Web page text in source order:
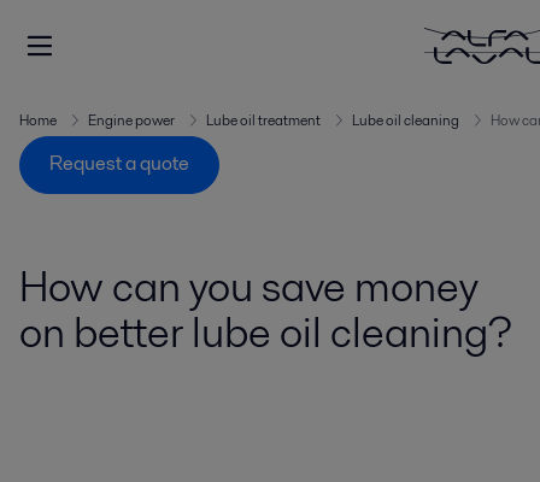
Home Engine power Lube oil treatment Lube oil cleaning How
Request a quote
How can you save money
on better lube oil cleaning?